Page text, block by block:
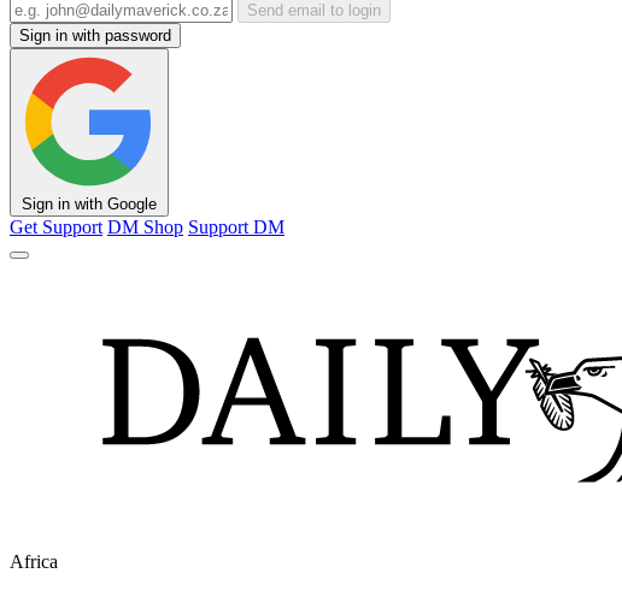
Send email to login
Sign in with password
Sign in with Google
Get Support DM Shop Support DM
Africa